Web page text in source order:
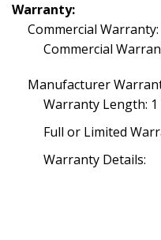
Warranty:
Commercial Warranty:
Commercial
Manufacturer
Warranty Length: 1
Full or Limited
Warranty Details: